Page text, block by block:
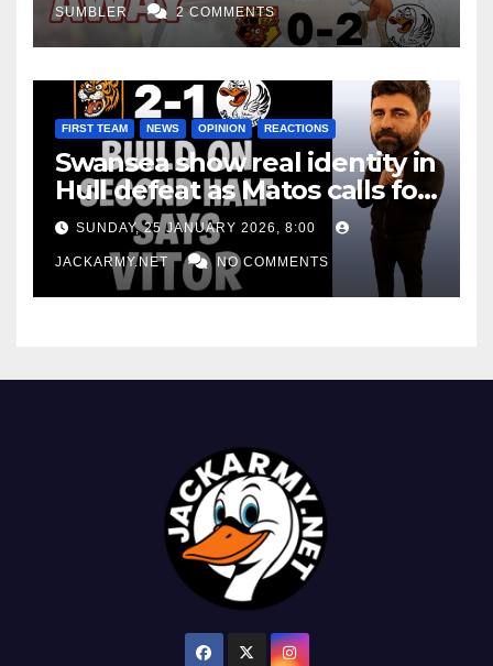
SUMBLER 2 COMMENTS
FIRST TEAM NEWS OPINION REACTIONS
Swansea show real identity in
Hull defeat as Matos calls for
consistency
SUNDAY, 25 JANUARY 2026, 8:00
JACKARMY.NET NO COMMENTS